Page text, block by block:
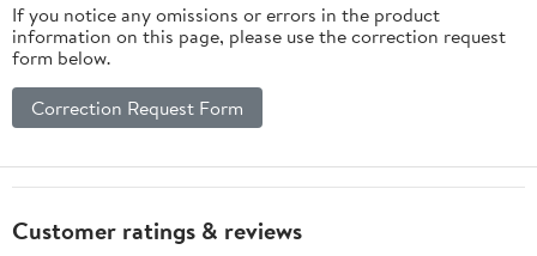
If you notice any omissions or errors in the product
information on this page, please use the correction request
form below.
Correction Request Form
Customer ratings & reviews